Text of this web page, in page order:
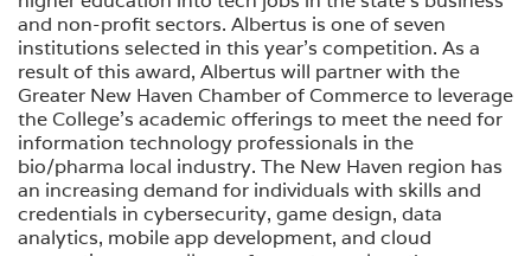
and non-profit sectors. Albertus is one of seven
institutions selected in this year’s competition. As a
result of this award, Albertus will partner with the
Greater New Haven Chamber of Commerce to leverage
the College’s academic offerings to meet the need for
information technology professionals in the
bio/pharma local industry. The New Haven region has
an increasing demand for individuals with skills and
credentials in cybersecurity, game design, data
analytics, mobile app development, and cloud